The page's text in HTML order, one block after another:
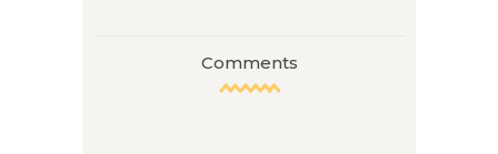
Comments